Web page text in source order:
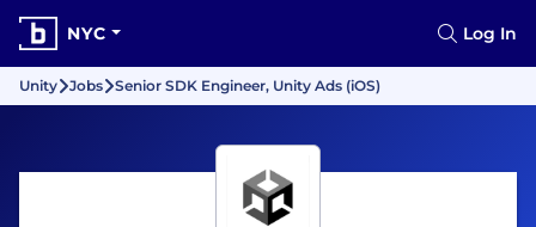
NYC Log In
Unity Jobs Senior SDK Engineer, Unity Ads (iOS)